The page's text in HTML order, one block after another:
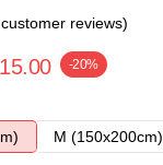
reviews)
-20%
M (150x200cm)